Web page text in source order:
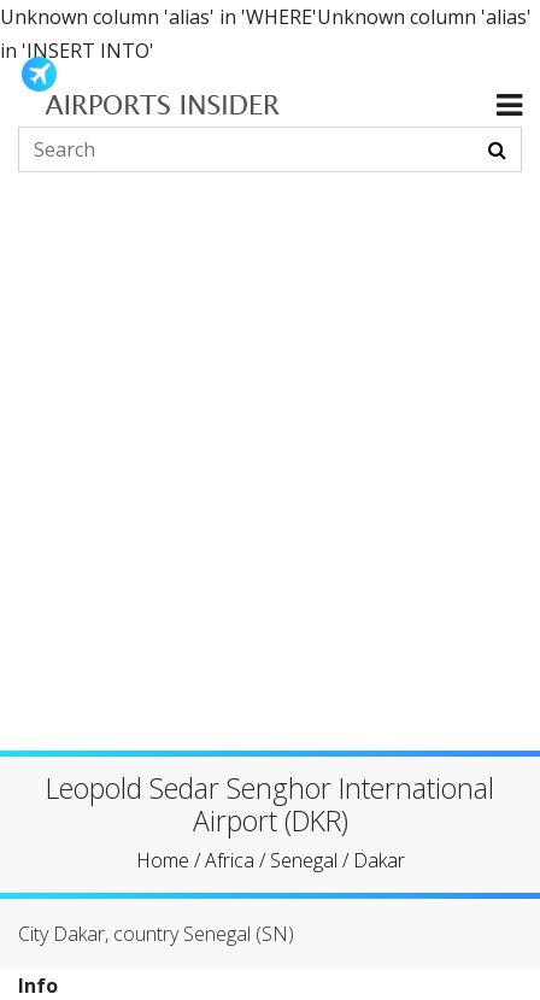
Unknown column 'alias' in 'WHERE'Unknown column 'alias'
in 'INSERT INTO'
Leopold Sedar Senghor International
Airport (DKR)
Home /Africa /Senegal / Dakar
City Dakar, country Senegal (SN)
Info